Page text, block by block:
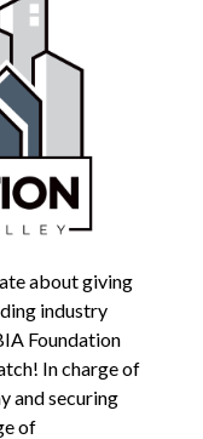
about giving
industry
Foundation
In charge of
and securing
of